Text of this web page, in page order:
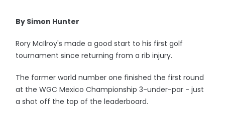
By Simon Hunter
Rory McIlroy's made a good start to his first golf
tournament since returning from a rib injury.
The former world number one finished the first round
at the WGC Mexico Championship 3-under-par - just
a shot off the top of the leaderboard.